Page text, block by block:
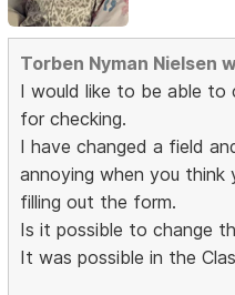
Torben Nyman Nielsen
I would like to be able to
for checking.
I have changed a field
annoying when you
filling out the form.
Is it possible to change
It was possible in the